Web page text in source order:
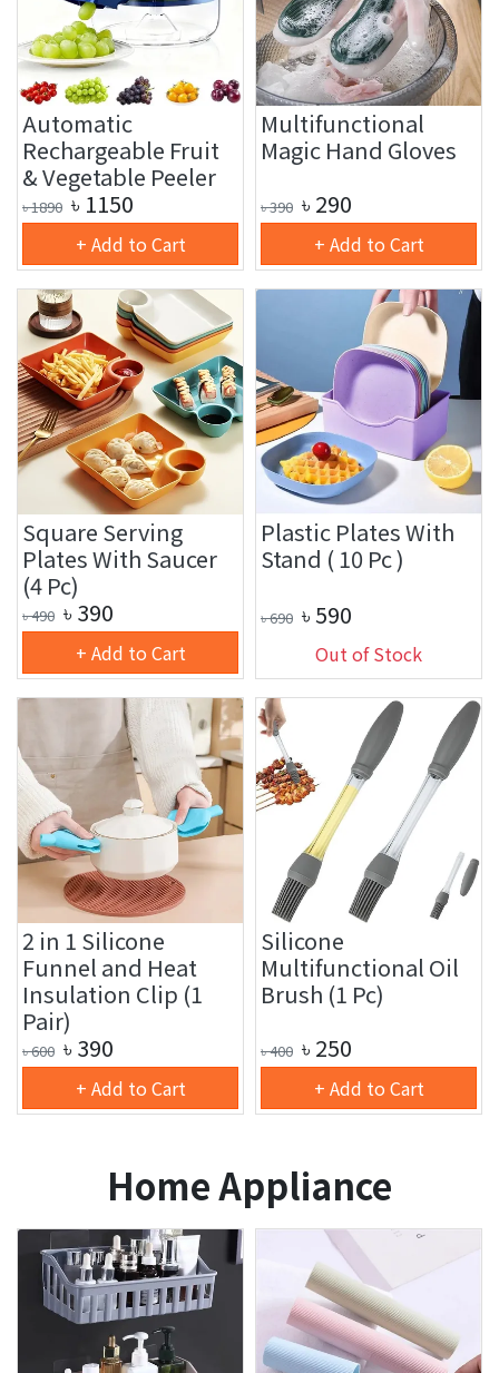
Automatic
Rechargeable Fruit
& Vegetable Peeler
৳1890 ৳ 1150
+ Add to Cart
Multifunctional
Magic Hand Gloves
৳390 ৳ 290
+ Add to Cart
Square Serving
Plates With Saucer
(4 Pc)
৳490 ৳ 390
+ Add to Cart
Plastic Plates With
Stand ( 10 Pc )
৳690 ৳ 590
Out of Stock
2 in 1 Silicone
Funnel and Heat
Insulation Clip (1
Pair)
৳600 ৳ 390
+ Add to Cart
Silicone
Multifunctional Oil
Brush (1 Pc)
৳400 ৳ 250
+ Add to Cart
Home Appliance